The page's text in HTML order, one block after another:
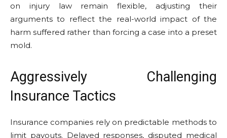
on injury law remain flexible, adjusting their
arguments to reflect the real-world impact of the
harm suffered rather than forcing a case into a preset
mold.
Aggressively Challenging
Insurance Tactics
Insurance companies rely on predictable methods to
limit payouts. Delayed responses, disputed medical